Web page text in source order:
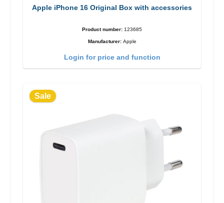
Apple iPhone 16 Original Box with accessories
Product number: 123685
Manufacturer: Apple
Login for price and function
Sale